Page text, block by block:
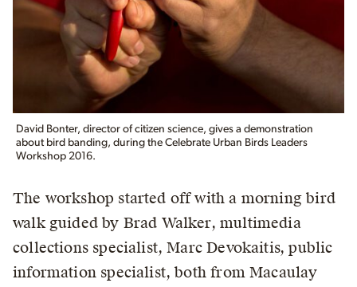
David Bonter, director of citizen science, gives a demonstration
about bird banding, during the Celebrate Urban Birds Leaders
Workshop 2016.
The workshop started off with a morning bird
walk guided by Brad Walker, multimedia
collections specialist, Marc Devokaitis, public
information specialist, both from Macaulay